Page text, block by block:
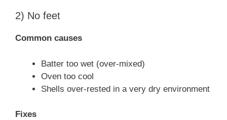
2) No feet
Common causes
Batter too wet (over-mixed)
Oven too cool
Shells over-rested in a very dry environment
Fixes